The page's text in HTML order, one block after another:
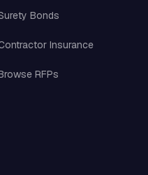
Bonds
Insurance
RFPs